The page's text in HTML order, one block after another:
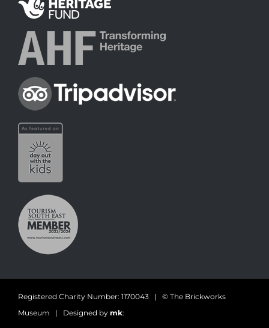
Registered Charity Number: 1170043 | © The Brickworks
Museum | Designed by mk: